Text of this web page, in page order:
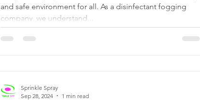
and safe environment for all. As a disinfectant fogging
company, we understand...
Sprinkle Spray
Sep 28, 2024
1 min read